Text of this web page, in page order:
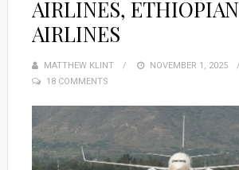
AIRLINES, ETHIOPIAN
AIRLINES
MATTHEW KLINT
POSTED
NOVEMBER 1, 2025
18 COMMENTS